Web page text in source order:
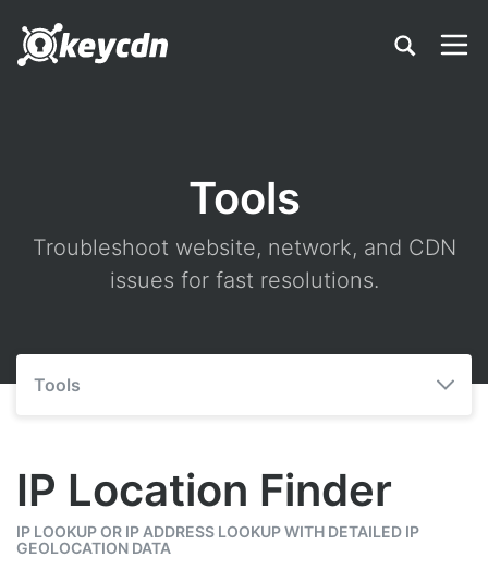
Tools
Troubleshoot website, network, and CDN
issues for fast resolutions.
Tools
IP Location Finder
IP LOOKUP OR IP ADDRESS LOOKUP WITH DETAILED IP
GEOLOCATION DATA